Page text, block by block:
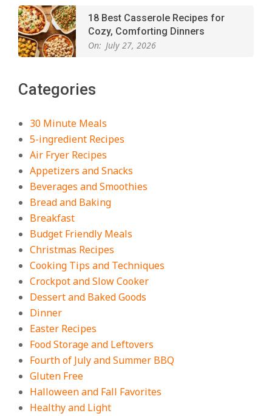
18 Best Casserole Recipes for
Cozy, Comforting Dinners
On: July 27, 2026
Recipe – Creamy, Spicy, and
On: July 27, 2026
Easy Apple Crisp: The Perfect Cozy
Dessert for Any Occasion
Cheap, Filling Dinners
On: August 4, 2026
18 Best Apple Recipes to Make This
Fall
Categories
30 Minute Meals
5-ingredient Recipes
Air Fryer Recipes
Appetizers and Snacks
Beverages and Smoothies
Bread and Baking
Breakfast
Budget Friendly Meals
Christmas Recipes
Cooking Tips and Techniques
Crockpot and Slow Cooker
Dessert and Baked Goods
Dinner
Easter Recipes
Food Storage and Leftovers
Fourth of July and Summer BBQ
Gluten Free
Halloween and Fall Favorites
Healthy and Light